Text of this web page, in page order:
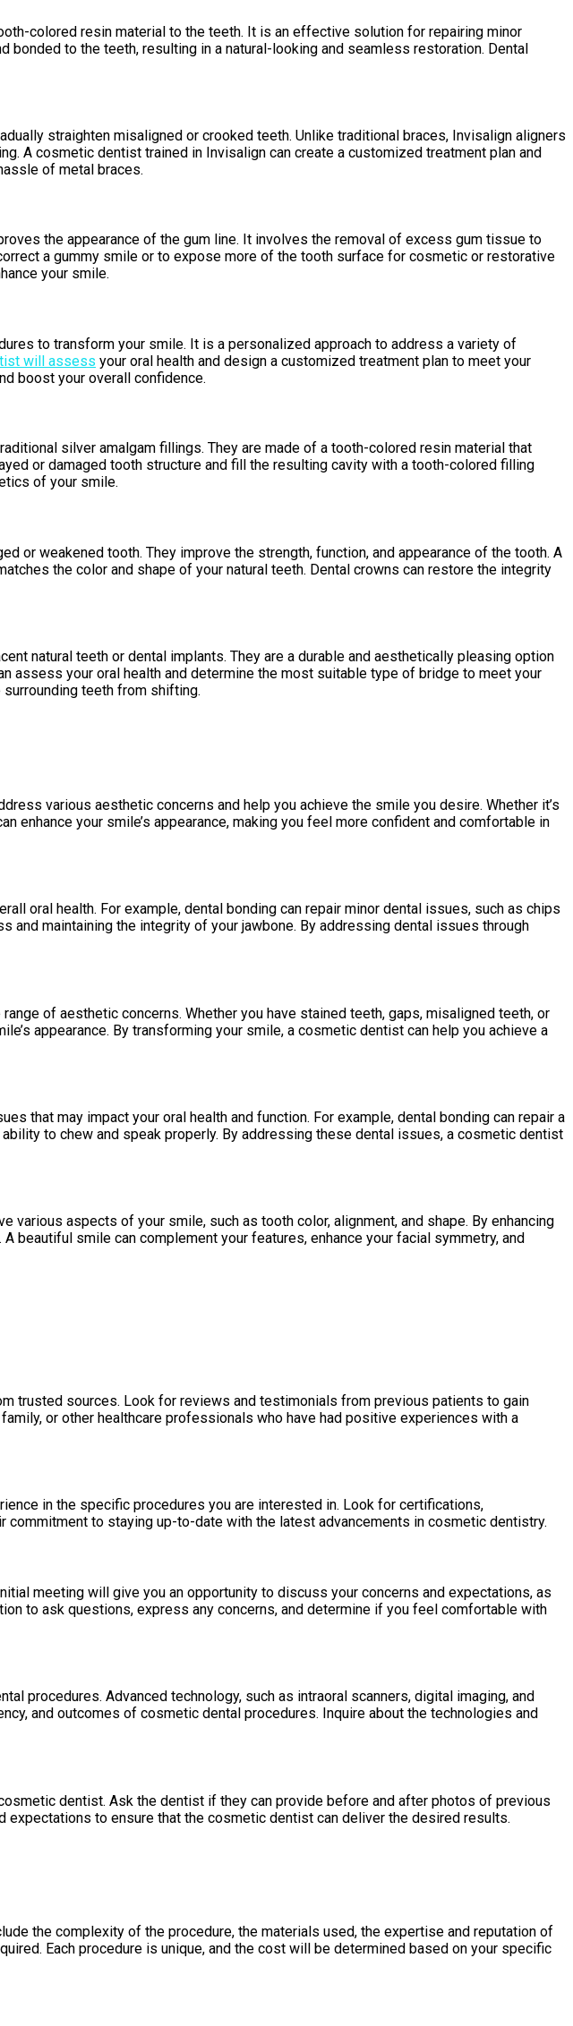
colored resin material to the teeth. It is an effective solution for repairing minor
to the teeth, resulting in a natural-looking and seamless restoration. Dental
straighten misaligned or crooked teeth. Unlike traditional braces, Invisalign aligners
A cosmetic dentist trained in Invisalign can create a customized treatment plan and
of metal braces.
the appearance of the gum line. It involves the removal of excess gum tissue to
a gummy smile or to expose more of the tooth surface for cosmetic or restorative
your smile.
to transform your smile. It is a personalized approach to address a variety of
will assess your oral health and design a customized treatment plan to meet your
boost your overall confidence.
silver amalgam fillings. They are made of a tooth-colored resin material that
or damaged tooth structure and fill the resulting cavity with a tooth-colored filling
of your smile.
or weakened tooth. They improve the strength, function, and appearance of the tooth. A
the color and shape of your natural teeth. Dental crowns can restore the integrity
natural teeth or dental implants. They are a durable and aesthetically pleasing option
assess your oral health and determine the most suitable type of bridge to meet your
surrounding teeth from shifting.
various aesthetic concerns and help you achieve the smile you desire. Whether it’s
your smile’s appearance, making you feel more confident and comfortable in
oral health. For example, dental bonding can repair minor dental issues, such as chips
and maintaining the integrity of your jawbone. By addressing dental issues through
of aesthetic concerns. Whether you have stained teeth, gaps, misaligned teeth, or
appearance. By transforming your smile, a cosmetic dentist can help you achieve a
that may impact your oral health and function. For example, dental bonding can repair a
to chew and speak properly. By addressing these dental issues, a cosmetic dentist
aspects of your smile, such as tooth color, alignment, and shape. By enhancing
smile can complement your features, enhance your facial symmetry, and
trusted sources. Look for reviews and testimonials from previous patients to gain
or other healthcare professionals who have had positive experiences with a
in the specific procedures you are interested in. Look for certifications,
to staying up-to-date with the latest advancements in cosmetic dentistry.
meeting will give you an opportunity to discuss your concerns and expectations, as
to ask questions, express any concerns, and determine if you feel comfortable with
procedures. Advanced technology, such as intraoral scanners, digital imaging, and
and outcomes of cosmetic dental procedures. Inquire about the technologies and
dentist. Ask the dentist if they can provide before and after photos of previous
to ensure that the cosmetic dentist can deliver the desired results.
the complexity of the procedure, the materials used, the expertise and reputation of
Each procedure is unique, and the cost will be determined based on your specific